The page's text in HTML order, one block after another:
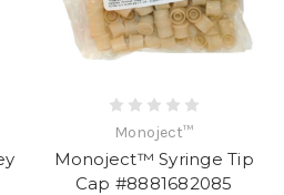
Monoject™
Monoject™ Syringe Tip
Cap #8881682085